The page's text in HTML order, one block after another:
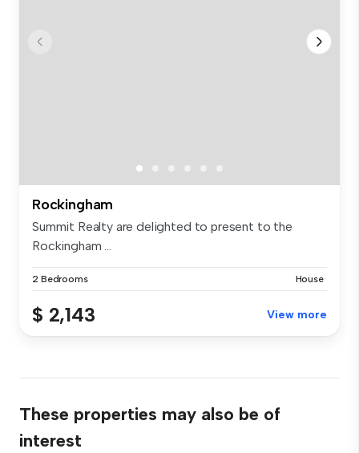
Rockingham
Summit Realty are delighted to present to the
Rockingham ...
2 Bedrooms House
$ 2,143 View more
These properties may also be of
interest